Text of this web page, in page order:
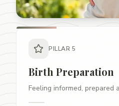
PILLAR5
Birth Preparation
Feeling informed, prepared